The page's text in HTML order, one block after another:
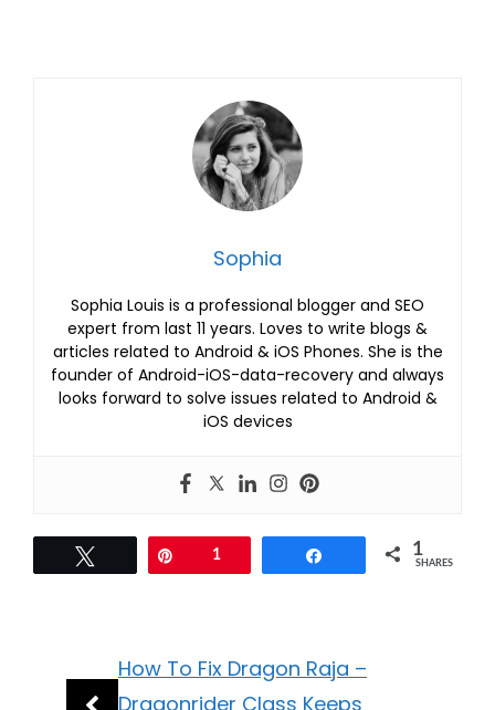
Sophia
Sophia Louis is a professional blogger and SEO
expert from last 11 years. Loves to write blogs &
articles related to Android & iOS Phones. She is the
founder of Android-iOS-data-recovery and always
looks forward to solve issues related to Android &
iOS devices
1 1
SHARES
How To Fix Dragon Raja –
Dragonrider Class Keeps